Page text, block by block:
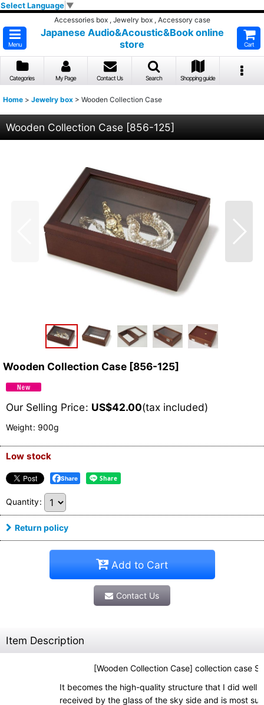
Select Language ▼
Accessories box , Jewelry box , Accessory case
Menu
Japanese Audio&Acoustic&Book online
store
Cart
Categories My Page Contact Us Search Shopping guide
Home > Jewelry box > Wooden Collection Case
Wooden Collection Case [856-125]
Wooden Collection Case [856-125]
Our Selling Price: US$42.00(tax included)
Weight: 900g
Low stock
Share
Quantity:
Return policy
Add to Cart
Contact Us
Item Description
[Wooden Collection Case] collection case S
It becomes the high-quality structure that I did well
received by the glass of the sky side and is most